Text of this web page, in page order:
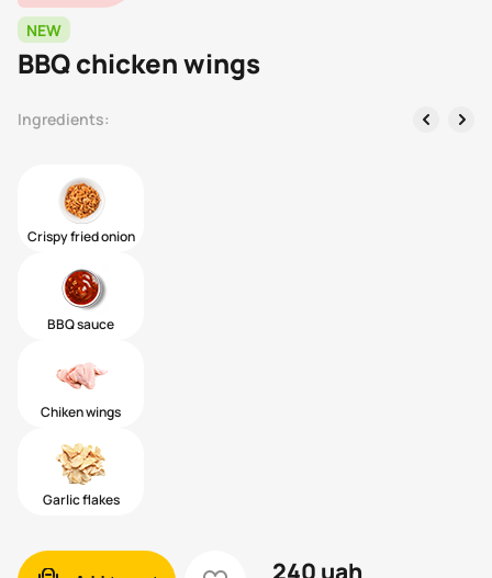
NEW
BBQ chicken wings
Ingredients: left right
Crispy fried onion
BBQ sauce
Chiken wings
Garlic flakes
240 uah